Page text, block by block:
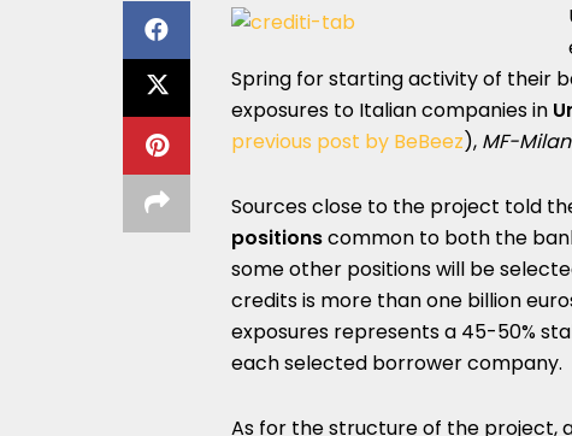
Spring for starting activity of their
exposures to Italian companies in
previous post by BeBeez), MF-
Sources close to the project told
positionscommon to both the
some other positions will be
credits is more than one billion
exposures represents a 45-50%
each selected borrower company.
As for the structure of the project,